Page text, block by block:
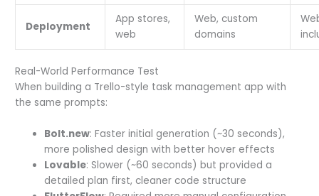
Deployment
App stores,
web
Web, custom
domains
Real-World Performance Test
When building a Trello-style task management app with
the same prompts:
Bolt.new: Faster initial generation (~30 seconds),
more polished design with better hover effects
Lovable: Slower (~60 seconds) but provided a
detailed plan first, cleaner code structure